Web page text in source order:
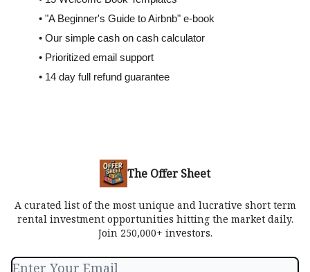
• "A Beginner's Guide to Airbnb" e-book
• Our simple cash on cash calculator
• Prioritized email support
• 14 day full refund guarantee
The Offer Sheet
A curated list of the most unique and lucrative short term
rental investment opportunities hitting the market daily.
Join 250,000+ investors.